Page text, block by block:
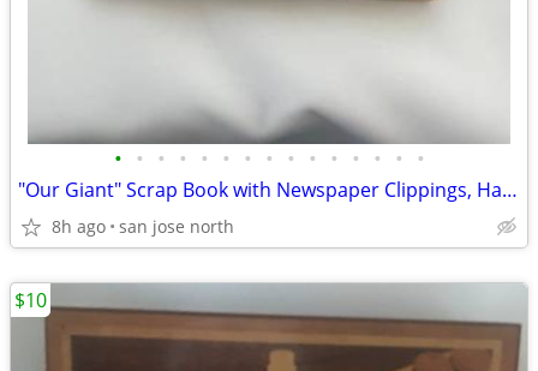
• • • • • • • • • • • • • • •
"Our Giant" Scrap Book with Newspaper Clippings, Handwriting and Type-
8h ago san jose north
$10